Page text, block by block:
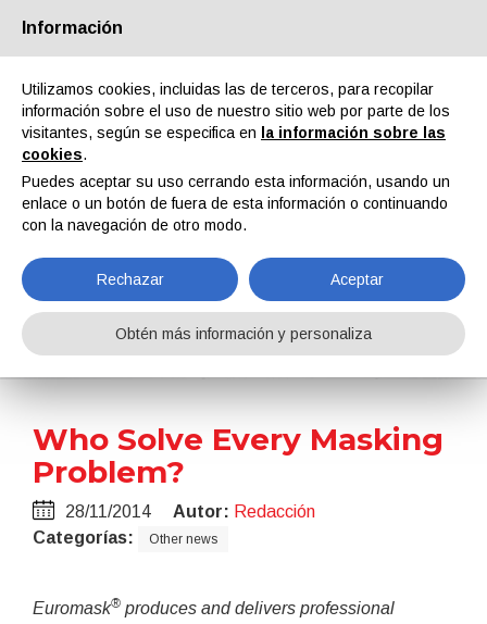
Quiénes somos Socios Contactos Área reservada
Noticias
Noticias Who Solve Every Masking Problem?
Who Solve Every Masking
Problem?
28/11/2014 Autor: Redacción
Categorías:
Other news
Euromask® produces and delivers professional
Información
Utilizamos cookies, incluidas las de terceros, para recopilar
información sobre el uso de nuestro sitio web por parte de los
visitantes, según se especifica en
la información sobre las
cookies.
Puedes aceptar su uso cerrando esta información, usando un
enlace o un botón de fuera de esta información o continuando
con la navegación de otro modo.
Rechazar Aceptar
Obtén más información y personaliza